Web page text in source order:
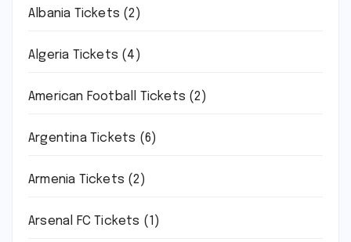
Albania Tickets (2)
Algeria Tickets (4)
American Football Tickets (2)
Argentina Tickets (6)
Armenia Tickets (2)
Arsenal FC Tickets (1)